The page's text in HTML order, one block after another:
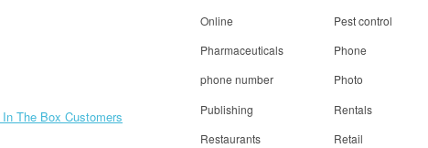
In The Box Customers
Online
Pest control
Pharmaceuticals
Phone
phone number
Photo
Publishing
Rentals
Restaurants
Retail